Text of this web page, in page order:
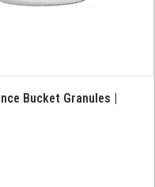
Bucket Granules |